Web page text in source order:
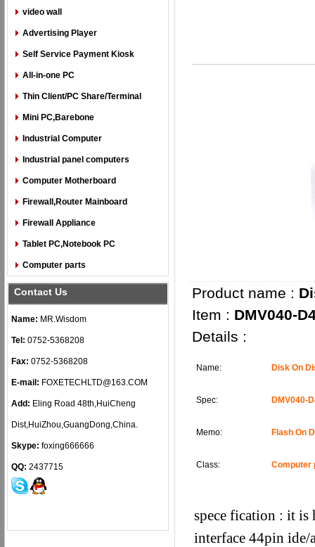
video wall
Advertising Player
Self Service Payment Kiosk
All-in-one PC
Thin Client/PC Share/Terminal
Mini PC,Barebone
Industrial Computer
Industrial panel computers
Computer Motherboard
Firewall,Router Mainboard
Firewall Appliance
Tablet PC,Notebook PC
Computer parts
Contact Us
Name: MR.Wisdom
Tel: 0752-5368208
Fax: 0752-5368208
E-mail: FOXETECHLTD@163.COM
Add: Eling Road 48th,HuiCheng
Dist,HuiZhou,GuangDong,China.
Skype: foxing666666
QQ: 2437715
Product name :
Item : DMV040-
Details :
Name: Disk On
Spec: DMV040-
Memo: Flash On
Class: Computer
spece fication : it is
interface 44pin ide/